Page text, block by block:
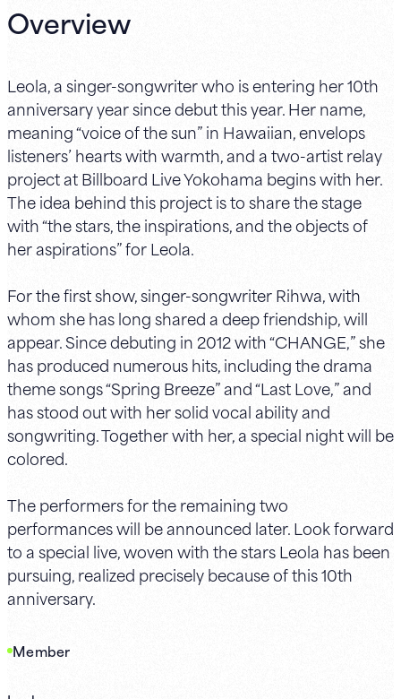
Overview
Leola, a singer-songwriter who is entering her 10th
anniversary year since debut this year. Her name,
meaning “voice of the sun” in Hawaiian, envelops
listeners’ hearts with warmth, and a two-artist relay
project at Billboard Live Yokohama begins with her.
The idea behind this project is to share the stage
with “the stars, the inspirations, and the objects of
her aspirations” for Leola.
For the first show, singer-songwriter Rihwa, with
whom she has long shared a deep friendship, will
appear. Since debuting in 2012 with “CHANGE,” she
has produced numerous hits, including the drama
theme songs “Spring Breeze” and “Last Love,” and
has stood out with her solid vocal ability and
songwriting. Together with her, a special night will be
colored.
The performers for the remaining two
performances will be announced later. Look forward
to a special live, woven with the stars Leola has been
pursuing, realized precisely because of this 10th
anniversary.
Member